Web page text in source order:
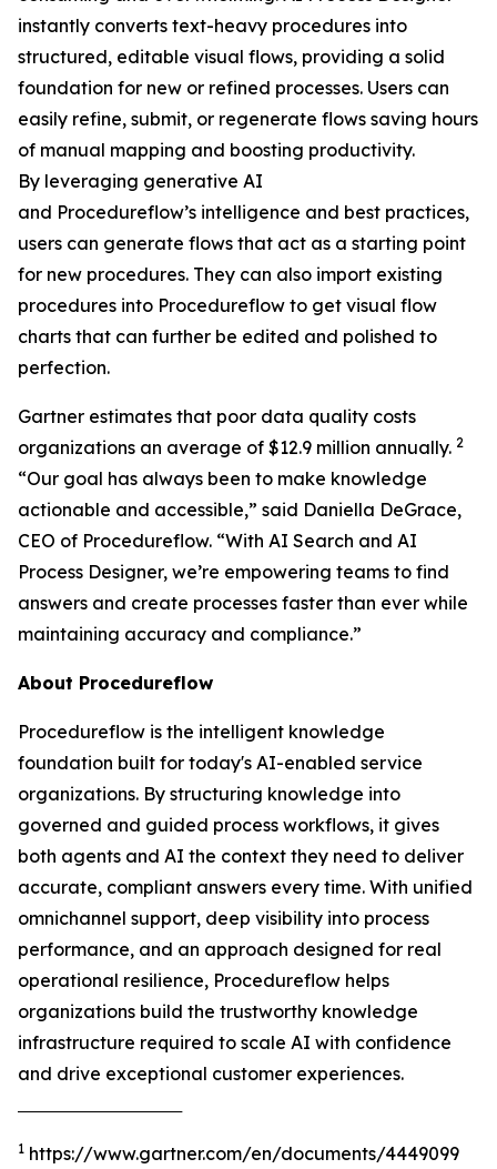
instantly converts text-heavy procedures into
structured, editable visual flows, providing a solid
foundation for new or refined processes. Users can
easily refine, submit, or regenerate flows saving hours
of manual mapping and boosting productivity.
By leveraging generative AI
and Procedureflow’s intelligence and best practices,
users can generate flows that act as a starting point
for new procedures. They can also import existing
procedures into Procedureflow to get visual flow
charts that can further be edited and polished to
perfection.
Gartner estimates that poor data quality costs
organizations an average of $12.9 million annually. 2
“Our goal has always been to make knowledge
actionable and accessible,” said Daniella DeGrace,
CEO of Procedureflow. “With AI Search and AI
Process Designer, we’re empowering teams to find
answers and create processes faster than ever while
maintaining accuracy and compliance.”
About Procedureflow
Procedureflow is the intelligent knowledge
foundation built for today's AI-enabled service
organizations. By structuring knowledge into
governed and guided process workflows, it gives
both agents and AI the context they need to deliver
accurate, compliant answers every time. With unified
omnichannel support, deep visibility into process
performance, and an approach designed for real
operational resilience, Procedureflow helps
organizations build the trustworthy knowledge
infrastructure required to scale AI with confidence
and drive exceptional customer experiences.
‾‾‾‾‾‾‾‾‾‾‾‾‾‾‾‾‾‾‾‾‾‾‾‾‾‾‾‾‾‾‾‾‾‾‾‾‾
1 https://www.gartner.com/en/documents/4449099